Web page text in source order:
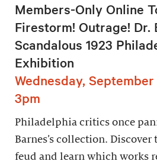
Members-Only Online
Firestorm! Outrage! Dr.
Scandalous 1923
Exhibition
Wednesday, September
3pm
Philadelphia critics once
Barnes’s collection. Discover
feud and learn which works